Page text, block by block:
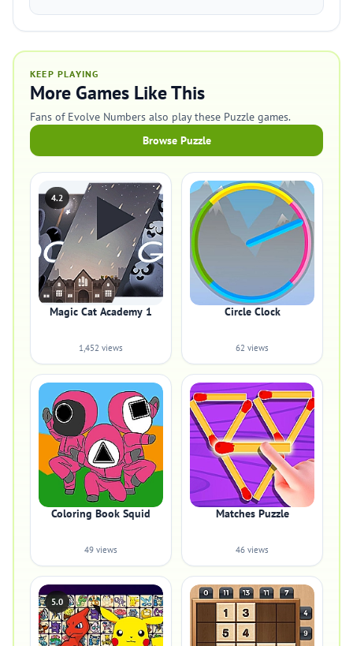
KEEP PLAYING
More Games Like This
Fans of Evolve Numbers also play these Puzzle games.
Browse Puzzle
4.2
Magic Cat Academy 1
1,452 views
Circle Clock
62 views
Coloring Book Squid
49 views
Matches Puzzle
46 views
5.0